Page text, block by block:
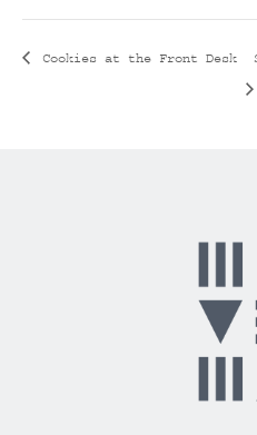
Cookies at the Front Desk